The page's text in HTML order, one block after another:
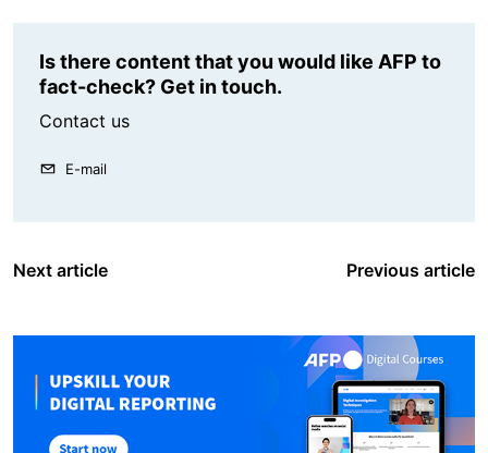
Is there content that you would like AFP to
fact-check? Get in touch.
Contact us
E-mail
Next article Previous article